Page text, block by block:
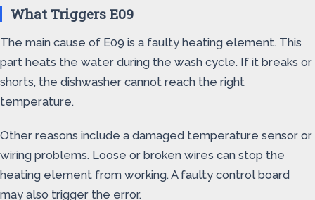
What Triggers E09
The main cause of E09 is a faulty heating element. This
part heats the water during the wash cycle. If it breaks or
shorts, the dishwasher cannot reach the right
temperature.
Other reasons include a damaged temperature sensor or
wiring problems. Loose or broken wires can stop the
heating element from working. A faulty control board
may also trigger the error.